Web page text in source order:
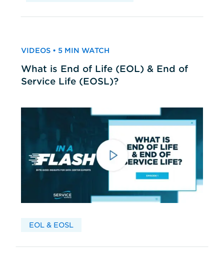
VIDEOS • 5 MIN WATCH
What is End of Life (EOL) & End of
Service Life (EOSL)?
EOL & EOSL